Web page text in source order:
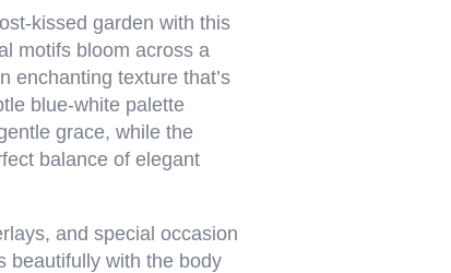
kissed garden with this
motifs bloom across a
enchanting texture that’s
blue-white palette
grace, while the
balance of elegant
and special occasion
beautifully with the body